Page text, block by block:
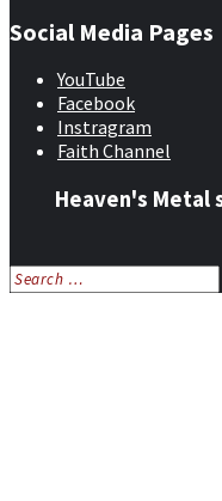
Social Media Pages
YouTube
Facebook
Instragram
Faith Channel
Heaven's Metal
Search
for: